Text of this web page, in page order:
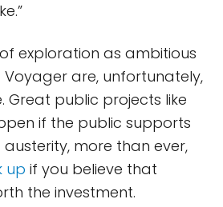
exploration as ambitious
are, unfortunately,
Great public projects like
if the public supports
austerity, more than ever,
up if you believe that
the investment.